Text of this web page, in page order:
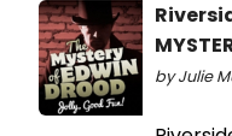
by Julie